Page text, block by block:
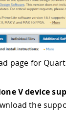
page for
V device
the